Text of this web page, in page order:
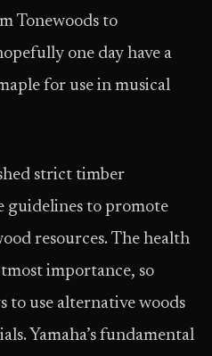
Tonewoods to
one day have a
for use in musical
strict timber
guidelines to promote
resources. The health
importance, so
to use alternative woods
Yamaha’s fundamental